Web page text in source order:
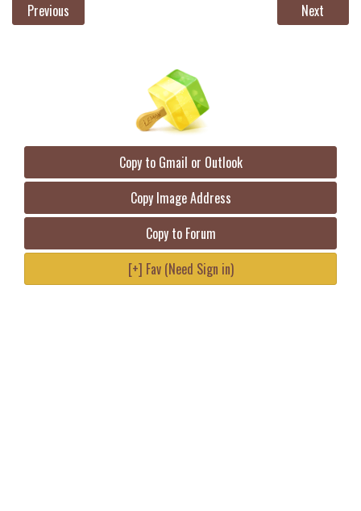
Previous Next
Copy to Gmail or Outlook
Copy Image Address
Copy to Forum
[+] Fav (Need Sign in)